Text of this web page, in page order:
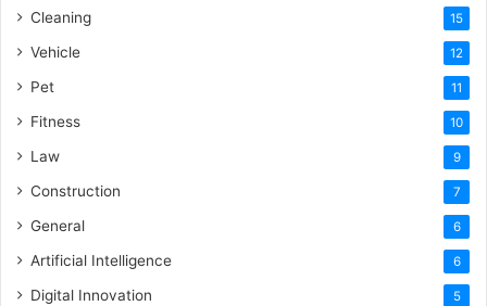
Cleaning 15
Vehicle 12
Pet 11
Fitness 10
Law 9
Construction 7
General 6
Artificial Intelligence 6
Digital Innovation 5